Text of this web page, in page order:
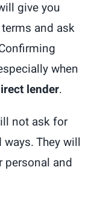
give you
and ask
when
lender.
not ask for
They will
personal and